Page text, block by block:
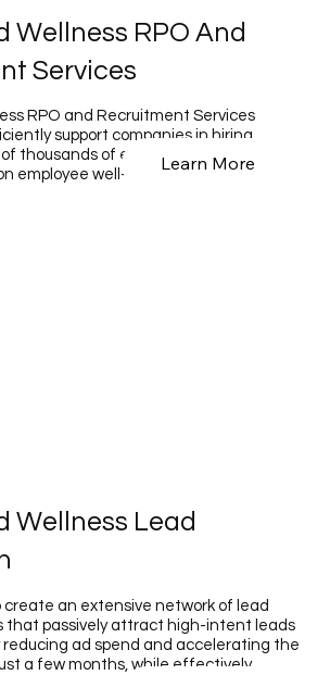
Wellness RPO And
Services
RPO and Recruitment Services
support companies in hiring
thousands of employees annually,
employee well-being.
Learn More
Wellness Lead
create an extensive network of lead
that passively attract high-intent leads
reducing ad spend and accelerating the
a few months, while effectively